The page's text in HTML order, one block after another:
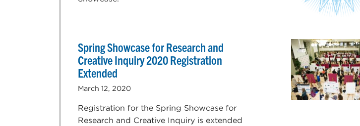
Spring Showcase for Research and
Creative Inquiry 2020 Registration
Extended
March 12, 2020
Registration for the Spring Showcase for
Research and Creative Inquiry is extended